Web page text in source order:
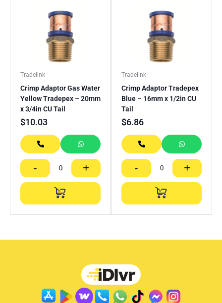
Tradelink
Crimp Adaptor Gas Water
Yellow Tradepex – 20mm
x 3/4in CU Tail
$10.03
- +
Tradelink
Crimp Adaptor Tradepex
Blue – 16mm x 1/2in CU
Tail
$6.86
- +